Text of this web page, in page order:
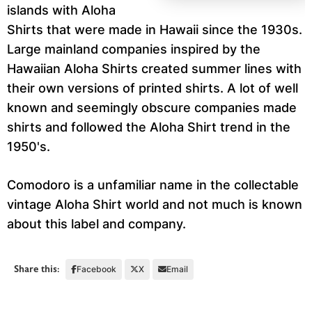
islands with Aloha
Shirts that were made in Hawaii since the 1930s.
Large mainland companies inspired by the
Hawaiian Aloha Shirts created summer lines with
their own versions of printed shirts. A lot of well
known and seemingly obscure companies made
shirts and followed the Aloha Shirt trend in the
1950's.
Comodoro is a unfamiliar name in the collectable
vintage Aloha Shirt world and not much is known
about this label and company.
Share this: Facebook X Email